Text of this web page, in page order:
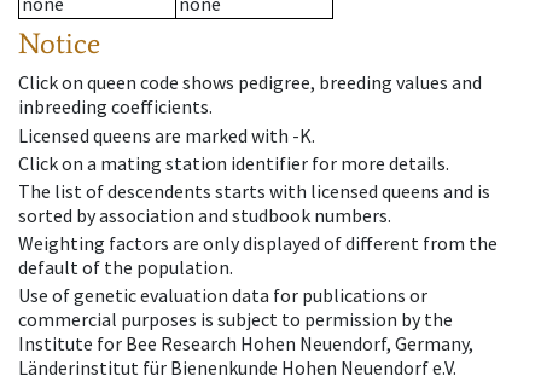
Notice
Click on queen code shows pedigree, breeding values and
inbreeding coefficients.
Licensed queens are marked with -K.
Click on a mating station identifier for more details.
The list of descendents starts with licensed queens and is
sorted by association and studbook numbers.
Weighting factors are only displayed of different from the
default of the population.
Use of genetic evaluation data for publications or
commercial purposes is subject to permission by the
Institute for Bee Research Hohen Neuendorf, Germany,
Länderinstitut für Bienenkunde Hohen Neuendorf e.V.